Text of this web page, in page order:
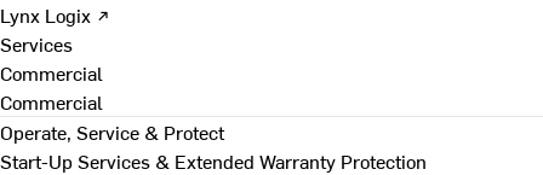
Lynx Logix ↗
Services
Commercial
Commercial
Operate, Service & Protect
Start-Up Services & Extended Warranty Protection